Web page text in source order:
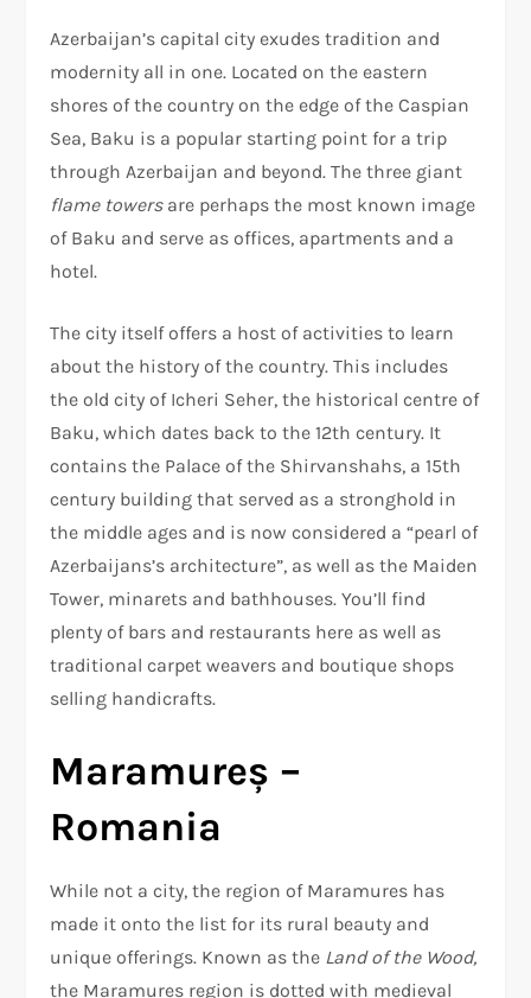
Azerbaijan’s capital city exudes tradition and
modernity all in one. Located on the eastern
shores of the country on the edge of the Caspian
Sea, Baku is a popular starting point for a trip
through Azerbaijan and beyond. The three giant
flame towers are perhaps the most known image
of Baku and serve as offices, apartments and a
hotel.
The city itself offers a host of activities to learn
about the history of the country. This includes
the old city of Icheri Seher, the historical centre of
Baku, which dates back to the 12th century. It
contains the Palace of the Shirvanshahs, a 15th
century building that served as a stronghold in
the middle ages and is now considered a “pearl of
Azerbaijans’s architecture”, as well as the Maiden
Tower, minarets and bathhouses. You’ll find
plenty of bars and restaurants here as well as
traditional carpet weavers and boutique shops
selling handicrafts.
Maramureș –
Romania
While not a city, the region of Maramures has
made it onto the list for its rural beauty and
unique offerings. Known as the Land of the Wood,
the Maramures region is dotted with medieval